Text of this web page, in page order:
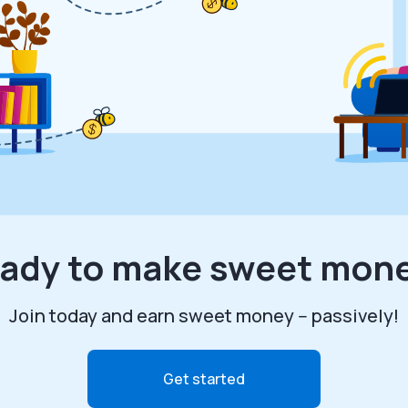
to make sweet
Join today and earn sweet money -- passively!
Get started